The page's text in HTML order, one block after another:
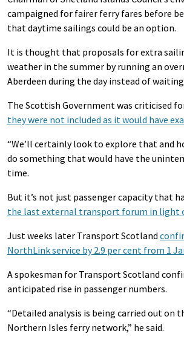
campaigned for fairer ferry fares before
that daytime sailings could be an option.
It is thought that proposals for extra
weather in the summer by running an
Aberdeen during the day instead of
The Scottish Government was criticised
they were not included as it would have
“We’ll certainly look to explore that and
do something that would have the
time.
But it’s not just passenger capacity that
the last external transport forum in light
Just weeks later Transport Scotland
NorthLink service by 2.9 per cent from 1
A spokesman for Transport Scotland
anticipated rise in passenger numbers.
“Detailed analysis is being carried out
Northern Isles ferry network,” he said.